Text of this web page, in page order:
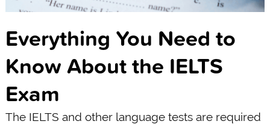
Everything You Need to
Know About the IELTS
Exam
The IELTS and other language tests are required